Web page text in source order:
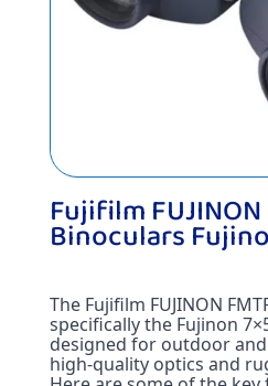
Fujifilm FUJINON
Binoculars
The Fujifilm FUJINON
specifically the Fujinon
designed for outdoor
high-quality optics and